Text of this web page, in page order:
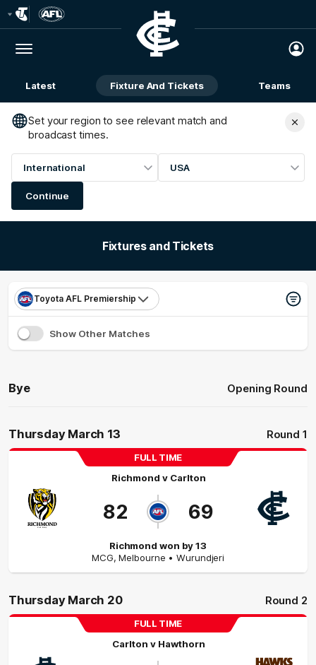
Club
Logo
Menu
Club
Logo
Latest Fixture And Tickets Teams
Membership
Set your region to see relevant match and
broadcast times.
International USA
Continue
Fixtures and Tickets
Toyota AFL Premiership
Show Other Matches
Bye Opening Round
Thursday March 13 Round 1
FULL TIME
Richmond v Carlton
82 69
Richmond won by 13
MCG,Melbourne • Wurundjeri
Thursday March 20 Round 2
FULL TIME
Carlton v Hawthorn